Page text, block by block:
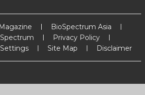
BioSpectrum Asia
Privacy Policy
Site Map Disclaimer